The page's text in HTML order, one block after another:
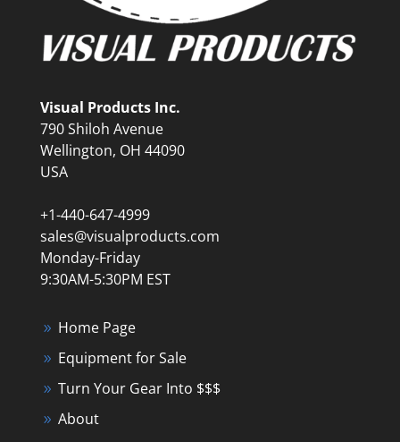
Visual Products Inc.
790 Shiloh Avenue
Wellington, OH 44090
USA
+1-440-647-4999
sales@visualproducts.com
Monday-Friday
9:30AM-5:30PM EST
Home Page
Equipment for Sale
Turn Your Gear Into $$$
About